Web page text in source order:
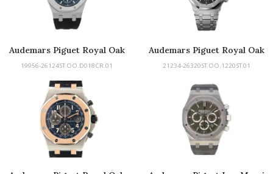
Audemars Piguet Royal Oak
19956-26124ST.OO.D018CR.01
Audemars Piguet Royal Oak
Chronograph
21234-26320ST.OO.1220ST.01